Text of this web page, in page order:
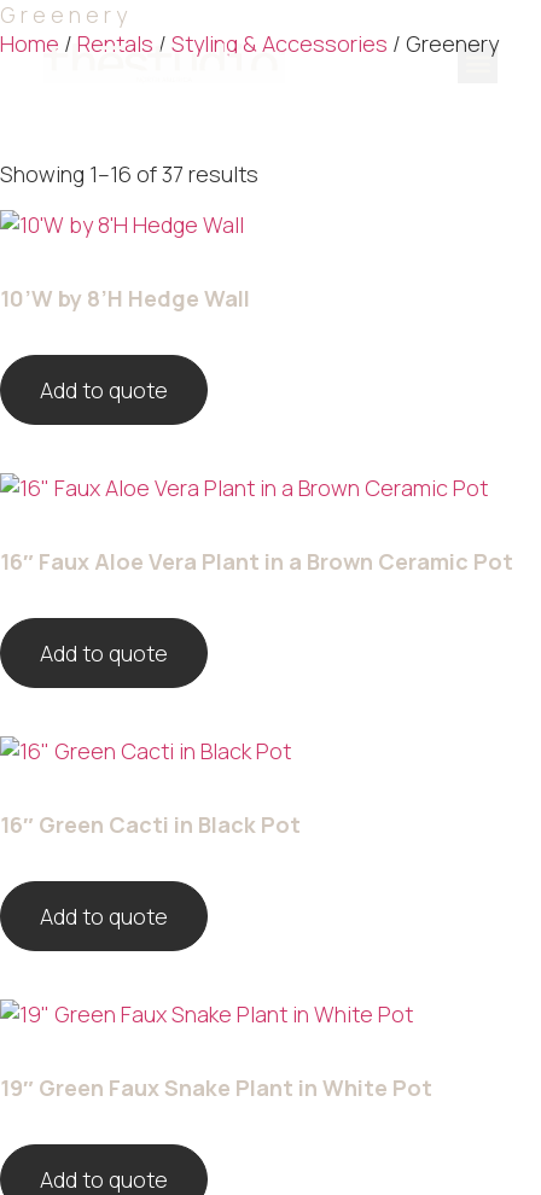
Greenery
Home / Rentals / Styling & Accessories / Greenery
Showing 1–16 of 37 results
10’W by 8’H Hedge Wall
Add to quote
16″ Faux Aloe Vera Plant in a Brown Ceramic Pot
Add to quote
16″ Green Cacti in Black Pot
Add to quote
19″ Green Faux Snake Plant in White Pot
Add to quote